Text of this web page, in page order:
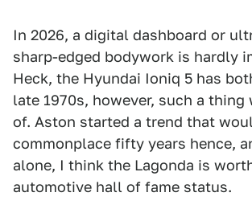
In 2026, a digital dashboard or
sharp-edged bodywork is hardly
Heck, the Hyundai Ioniq 5 has
late 1970s, however, such a thing
of. Aston started a trend that
commonplace fifty years hence,
alone, I think the Lagonda is
automotive hall of fame status.